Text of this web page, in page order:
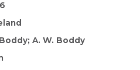
A. W. Boddy